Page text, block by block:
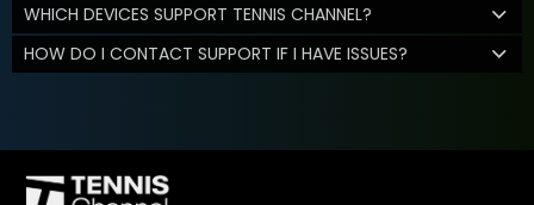
WHICH DEVICES SUPPORT TENNIS CHANNEL?
HOW DO I CONTACT SUPPORT IF I HAVE ISSUES?